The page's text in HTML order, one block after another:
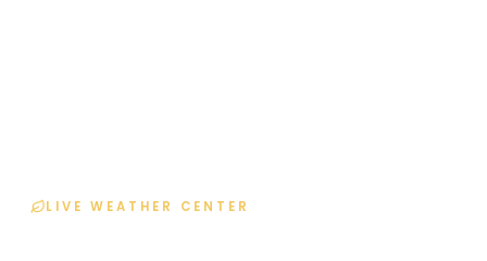
LIVE WEATHER CENTER